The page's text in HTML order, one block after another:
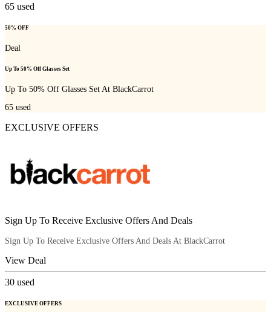
65 used
50% OFF
Deal
Up To 50% Off Glasses Set
Up To 50% Off Glasses Set At BlackCarrot
65 used
EXCLUSIVE OFFERS
Sign Up To Receive Exclusive Offers And Deals
Sign Up To Receive Exclusive Offers And Deals At BlackCarrot
View Deal
30 used
EXCLUSIVE OFFERS